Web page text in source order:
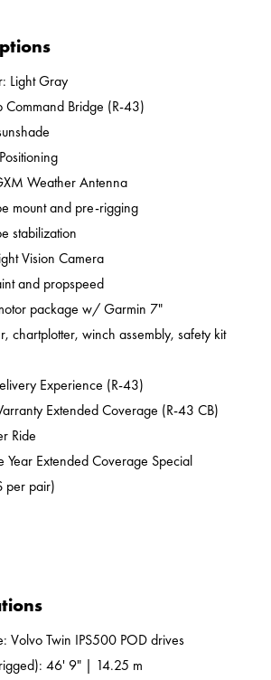
Light Gray
Command Bridge (R-43)
Weather Antenna
mount and pre-rigging
stabilization
Vision Camera
and propspeed
package w/ Garmin 7"
chartplotter, winch assembly, safety kit
Experience (R-43)
Extended Coverage (R-43 CB)
Ride
Year Extended Coverage Special
per pair)
Volvo Twin IPS500 POD drives
46' 9" | 14.25 m